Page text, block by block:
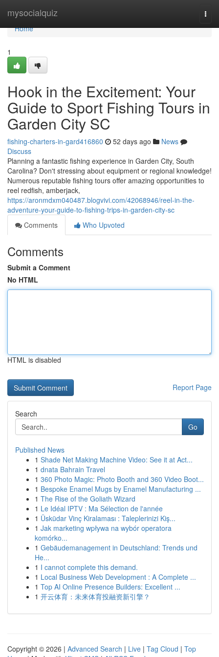
mysocialquiz
Home
Home
1
Hook in the Excitement: Your
Guide to Sport Fishing Tours in
Garden City SC
fishing-charters-in-gard416860 52 days ago
News
Discuss
Planning a fantastic fishing experience in Garden City, South
Carolina? Don't stressing about equipment or regional knowledge!
Numerous reputable fishing tours offer amazing opportunities to
reel redfish, amberjack,
https://aronmdxm040487.blogvivi.com/42068946/reel-in-the-
adventure-your-guide-to-fishing-trips-in-garden-city-sc
Comments
Who Upvoted
Comments
Submit a Comment
No HTML
HTML is disabled
Report Page
Search
Go
Published News
1 Shade Net Making Machine Video: See it at Act...
1 dnata Bahrain Travel
1 360 Photo Magic: Photo Booth and 360 Video Boot...
1 Bespoke Enamel Mugs by Enamel Manufacturing ...
1 The Rise of the Goliath Wizard
1 Le Idéal IPTV : Ma Sélection de l'année
1 Üsküdar Vinç Kiralaması : Taleplerinizi Kiş...
1 Jak marketing wpływa na wybór operatora
komórko...
1 Gebäudemanagement in Deutschland: Trends und
He...
1 I cannot complete this demand.
1 Local Business Web Development : A Complete ...
1 Top AI Online Presence Builders: Excellent ...
1 开云体育：未来体育投融资新引擎？
Copyright © 2026 | Advanced Search | Live | Tag Cloud | Top